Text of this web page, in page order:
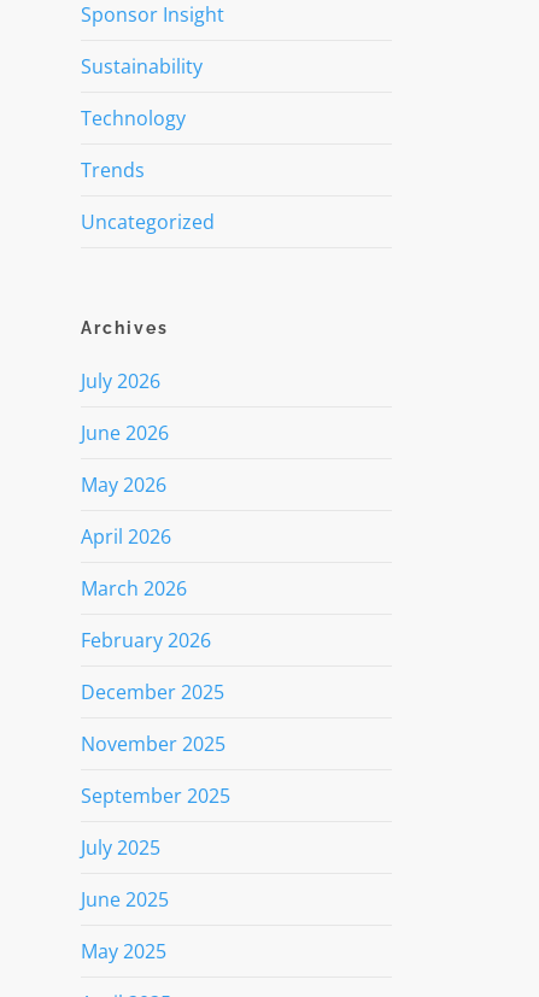
Sponsor Insight
Sustainability
Technology
Trends
Uncategorized
Archives
July 2026
June 2026
May 2026
April 2026
March 2026
February 2026
December 2025
November 2025
September 2025
July 2025
June 2025
May 2025